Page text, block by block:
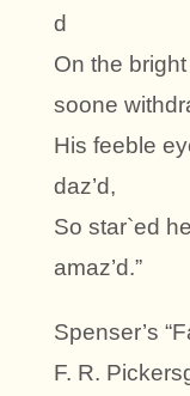
d
On the
soone
His feeble
daz’d,
So star`ed
amaz’d.”
Spenser’s
F. R.